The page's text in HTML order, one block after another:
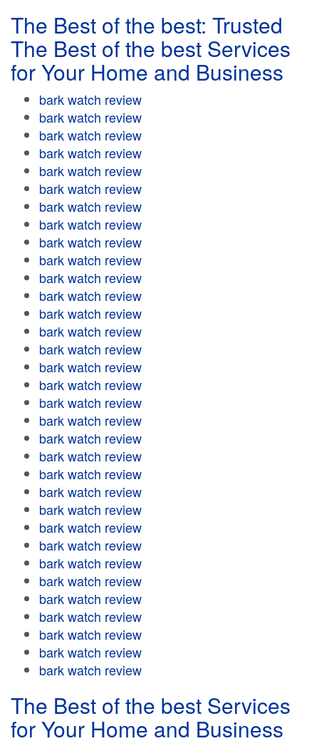
The Best of the best: Trusted
The Best of the best Services
for Your Home and Business
bark watch review
bark watch review
bark watch review
bark watch review
bark watch review
bark watch review
bark watch review
bark watch review
bark watch review
bark watch review
bark watch review
bark watch review
bark watch review
bark watch review
bark watch review
bark watch review
bark watch review
bark watch review
bark watch review
bark watch review
bark watch review
bark watch review
bark watch review
bark watch review
bark watch review
bark watch review
bark watch review
bark watch review
bark watch review
bark watch review
bark watch review
bark watch review
bark watch review
The Best of the best Services
for Your Home and Business